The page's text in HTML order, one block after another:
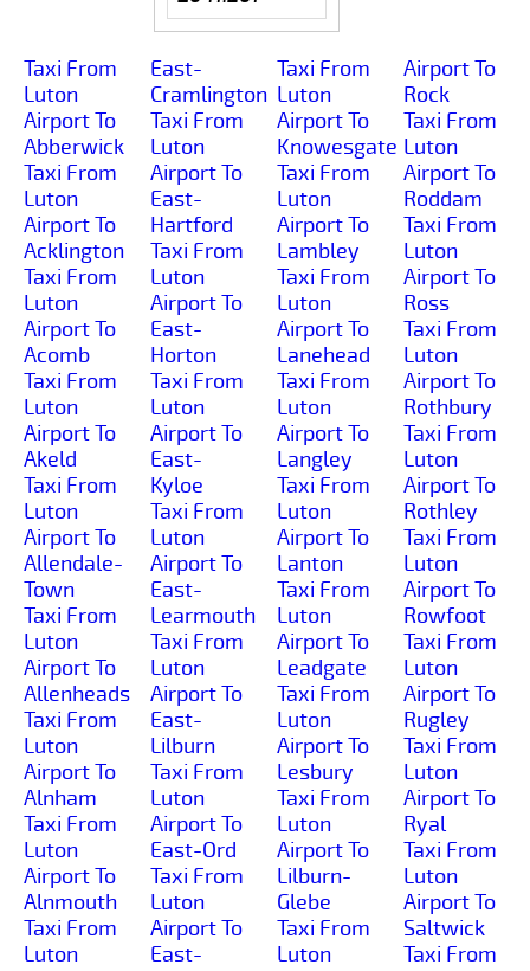
Taxi From
Luton
Airport To
Abberwick
Taxi From
Luton
Airport To
Acklington
Taxi From
Luton
Airport To
Acomb
Taxi From
Luton
Airport To
Akeld
Taxi From
Luton
Airport To
Allendale-
Town
Taxi From
Luton
Airport To
Allenheads
Taxi From
Luton
Airport To
Alnham
Taxi From
Luton
Airport To
Alnmouth
Taxi From
Luton
East-
Cramlington
Taxi From
Luton
Airport To
East-
Hartford
Taxi From
Luton
Airport To
East-
Horton
Taxi From
Luton
Airport To
East-
Kyloe
Taxi From
Luton
Airport To
East-
Learmouth
Taxi From
Luton
Airport To
East-
Lilburn
Taxi From
Luton
Airport To
East-Ord
Taxi From
Luton
Airport To
East-
Taxi From
Luton
Airport To
Knowesgate
Taxi From
Luton
Airport To
Lambley
Taxi From
Luton
Airport To
Lanehead
Taxi From
Luton
Airport To
Langley
Taxi From
Luton
Airport To
Lanton
Taxi From
Luton
Airport To
Leadgate
Taxi From
Luton
Airport To
Lesbury
Taxi From
Luton
Airport To
Lilburn-
Glebe
Taxi From
Luton
Airport To
Rock
Taxi From
Luton
Airport To
Roddam
Taxi From
Luton
Airport To
Ross
Taxi From
Luton
Airport To
Rothbury
Taxi From
Luton
Airport To
Rothley
Taxi From
Luton
Airport To
Rowfoot
Taxi From
Luton
Airport To
Rugley
Taxi From
Luton
Airport To
Ryal
Taxi From
Luton
Airport To
Saltwick
Taxi From